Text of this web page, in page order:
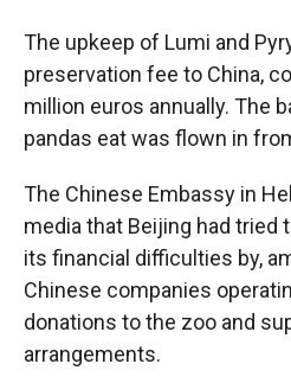
The upkeep of Lumi and
preservation fee to China,
million euros annually. The
pandas eat was flown in
The Chinese Embassy in
media that Beijing had tried
its financial difficulties by,
Chinese companies
donations to the zoo and
arrangements.